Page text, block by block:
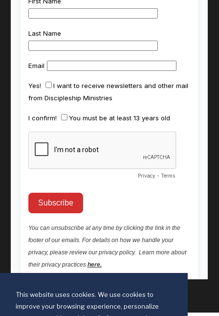
This website uses cookies. We use cookies to
improve your browsing experience, personalize